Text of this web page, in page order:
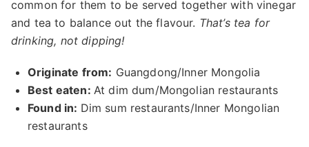
common for them to be served together with vinegar
and tea to balance out the flavour. That’s tea for
drinking, not dipping!
Originate from: Guangdong/Inner Mongolia
Best eaten: At dim dum/Mongolian restaurants
Found in: Dim sum restaurants/Inner Mongolian
restaurants